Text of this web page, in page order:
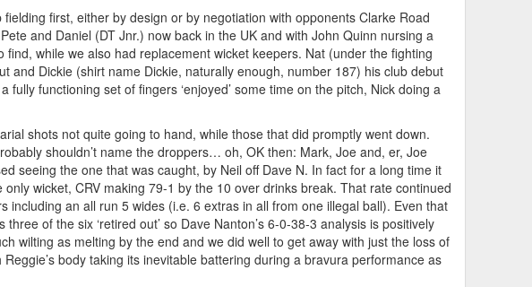
first, either by design or by negotiation with opponents Clarke Road
and Daniel (DT Jnr.) now back in the UK and with John Quinn nursing a
while we also had replacement wicket keepers. Nat (under the fighting
and Dickie (shirt name Dickie, naturally enough, number 187) his club debut
fully functioning set of fingers ‘enjoyed’ some time on the pitch, Nick doing a
shots not quite going to hand, while those that did promptly went down.
shouldn’t name the droppers… oh, OK then: Mark, Joe and, er, Joe
seeing the one that was caught, by Neil off Dave N. In fact for a long time it
wicket, CRV making 79-1 by the 10 over drinks break. That rate continued
including an all run 5 wides (i.e. 6 extras in all from one illegal ball). Even that
of the six ‘retired out’ so Dave Nanton’s 6-0-38-3 analysis is positively
wilting as melting by the end and we did well to get away with just the loss of
Reggie’s body taking its inevitable battering during a bravura performance as